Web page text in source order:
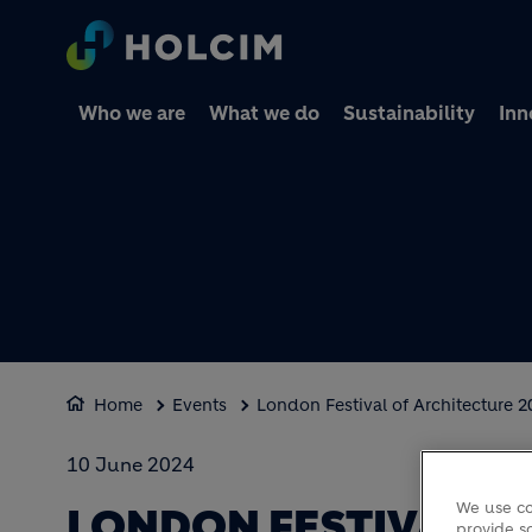
Who we are What we do Sustainability
Home Events London Festival of Architecture
10 June 2024
We use